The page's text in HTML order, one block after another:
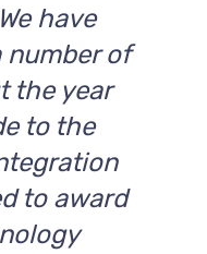
have
number of
the year
to the
to award